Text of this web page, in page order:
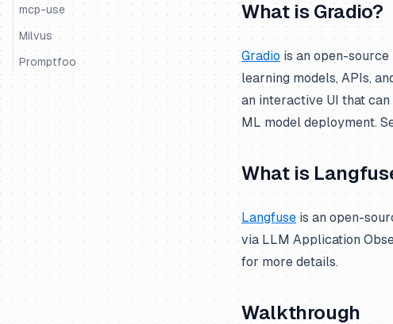
LiteLLM SDK
LiveKit
LlamaIndex
Google Gemini
Google Vertex AI
Groq
OpenWebUI
Ragflow
Vapi
mcp-use
Milvus
Promptfoo
What is Gradio?
Gradio is an open-
learning models, APIs,
an interactive UI that
ML model deployment.
What is
Langfuse is an open-
via LLM Application
for more details.
Walkthrough